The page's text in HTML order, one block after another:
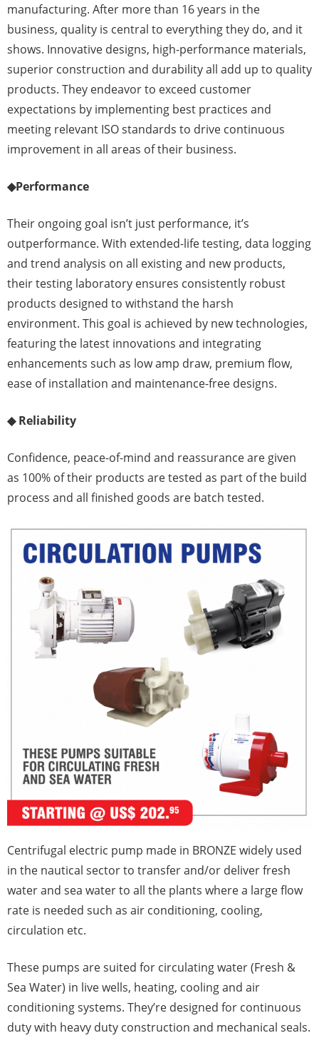
manufacturing. After more than 16 years in the
business, quality is central to everything they do, and it
shows. Innovative designs, high-performance materials,
superior construction and durability all add up to quality
products. They endeavor to exceed customer
expectations by implementing best practices and
meeting relevant ISO standards to drive continuous
improvement in all areas of their business.
◆Performance
Their ongoing goal isn’t just performance, it’s
outperformance. With extended-life testing, data logging
and trend analysis on all existing and new products,
their testing laboratory ensures consistently robust
products designed to withstand the harsh
environment. This goal is achieved by new technologies,
featuring the latest innovations and integrating
enhancements such as low amp draw, premium flow,
ease of installation and maintenance-free designs.
◆ Reliability
Confidence, peace-of-mind and reassurance are given
as 100% of their products are tested as part of the build
process and all finished goods are batch tested.
Centrifugal electric pump made in BRONZE widely used
in the nautical sector to transfer and/or deliver fresh
water and sea water to all the plants where a large flow
rate is needed such as air conditioning, cooling,
circulation etc.
These pumps are suited for circulating water (Fresh &
Sea Water) in live wells, heating, cooling and air
conditioning systems. They’re designed for continuous
duty with heavy duty construction and mechanical seals.